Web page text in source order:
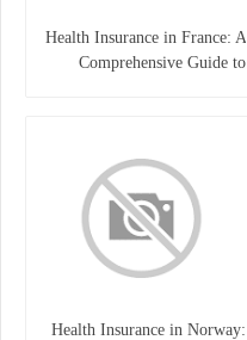
Health Insurance in France: A
Comprehensive Guide to
Health Insurance in Norway: